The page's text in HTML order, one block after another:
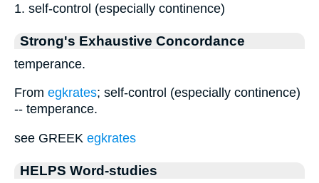
1. self-control (especially continence)
Strong's Exhaustive Concordance
temperance.
From egkrates; self-control (especially continence)
-- temperance.
see GREEK egkrates
HELPS Word-studies